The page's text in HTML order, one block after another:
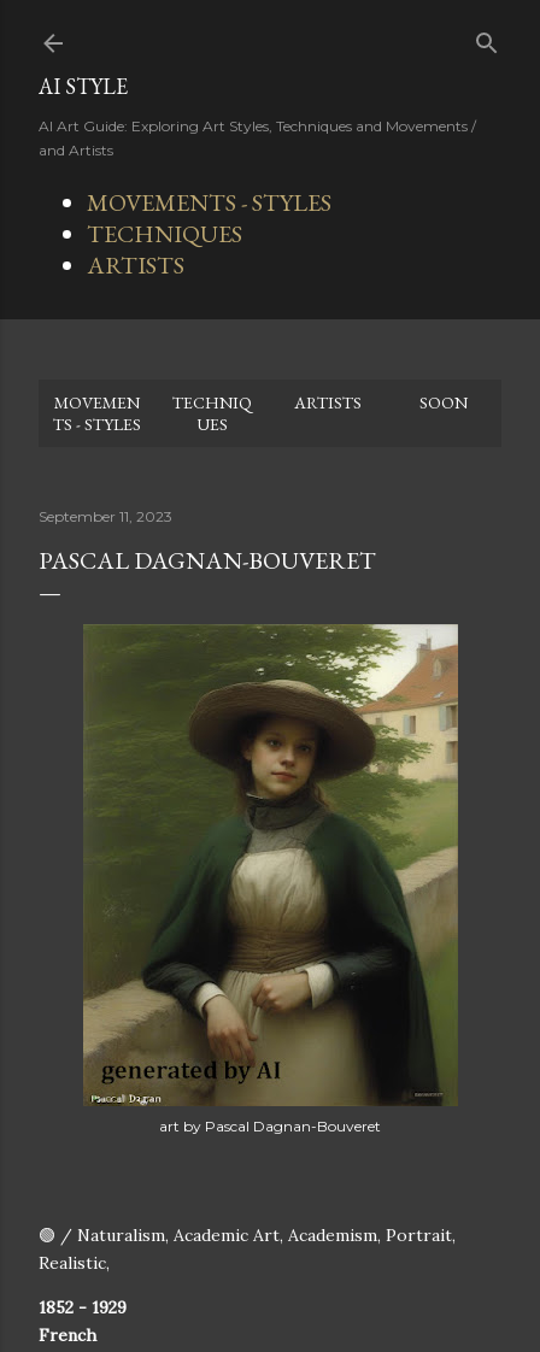
AI STYLE
AI Art Guide: Exploring Art Styles, Techniques and Movements /
and Artists
MOVEMENTS - STYLES
TECHNIQUES
ARTISTS
MOVEMEN
TS - STYLES
TECHNIQ
UES
ARTISTS SOON
September 11, 2023
PASCAL DAGNAN-BOUVERET
art by Pascal Dagnan-Bouveret
🟢 / Naturalism, Academic Art, Academism, Portrait,
Realistic,
1852 - 1929
French